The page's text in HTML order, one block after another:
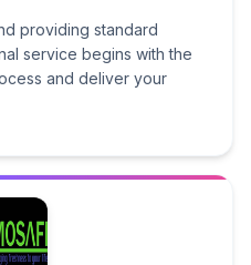
providing standard
service begins with the
and deliver your